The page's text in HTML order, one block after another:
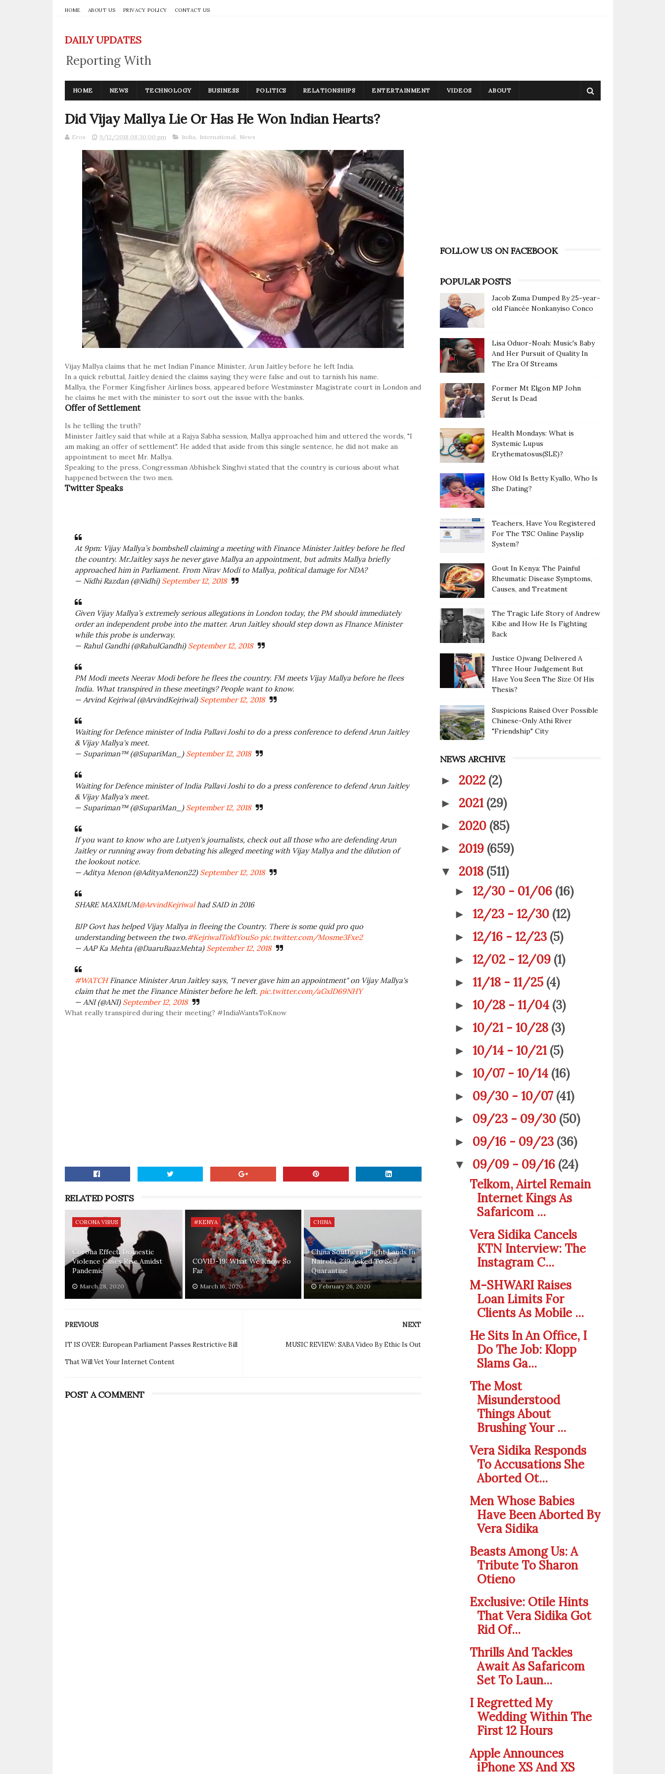
HOME ABOUT US PRIVACY POLICY CONTACT US
DAILY UPDATES
Reporting With
Integrity
HOME NEWS TECHNOLOGY BUSINESS POLITICS RELATIONSHIPS ENTERTAINMENT VIDEOS ABOUT
Did Vijay Mallya Lie Or Has He Won Indian Hearts?
Eros 9/12/2018 08:30:00 pm India, International, News
Vijay Mallya claims that he met Indian Finance Minister, Arun Jaitley before he left India.
In a quick rebuttal, Jaitley denied the claims saying they were false and out to tarnish his name.
Mallya, the Former Kingfisher Airlines boss, appeared before Westminster Magistrate court in London and
he claims he met with the minister to sort out the issue with the banks.
Offer of Settlement
Is he telling the truth?
Minister Jaitley said that while at a Rajya Sabha session, Mallya approached him and uttered the words, "I
am making an offer of settlement". He added that aside from this single sentence, he did not make an
appointment to meet Mr. Mallya.
Speaking to the press, Congressman Abhishek Singhvi stated that the country is curious about what
happened between the two men.
Twitter Speaks
At 9pm: Vijay Mallya’s bombshell claiming a meeting with Finance Minister Jaitley before he fled
the country. Mr.Jaitley says he never gave Mallya an appointment, but admits Mallya briefly
approached him in Parliament. From Nirav Modi to Mallya, political damage for NDA?
— Nidhi Razdan (@Nidhi) September 12, 2018
Given Vijay Mallya’s extremely serious allegations in London today, the PM should immediately
order an independent probe into the matter. Arun Jaitley should step down as FInance Minister
while this probe is underway.
— Rahul Gandhi (@RahulGandhi) September 12, 2018
PM Modi meets Neerav Modi before he flees the country. FM meets Vijay Mallya before he flees
India. What transpired in these meetings? People want to know.
— Arvind Kejriwal (@ArvindKejriwal) September 12, 2018
Waiting for Defence minister of India Pallavi Joshi to do a press conference to defend Arun Jaitley
& Vijay Mallya's meet.
— Supariman™ (@SupariMan_) September 12, 2018
Waiting for Defence minister of India Pallavi Joshi to do a press conference to defend Arun Jaitley
& Vijay Mallya's meet.
— Supariman™ (@SupariMan_) September 12, 2018
If you want to know who are Lutyen's journalists, check out all those who are defending Arun
Jaitley or running away from debating his alleged meeting with Vijay Mallya and the dilution of
the lookout notice.
— Aditya Menon (@AdityaMenon22) September 12, 2018
SHARE MAXIMUM@ArvindKejriwalhad SAID in 2016
BJP Govt has helped Vijay Mallya in fleeing the Country. There is some quid pro quo
understanding between the two.#KejriwalToldYouSo pic.twitter.com/Mosme3Fxe2
— AAP Ka Mehta (@DaaruBaazMehta) September 12, 2018
#WATCHFinance Minister Arun Jaitley says, "I never gave him an appointment" on Vijay Mallya's
claim that he met the Finance Minister before he left. pic.twitter.com/aGxlD69NHY
— ANI (@ANI) September 12, 2018
What really transpired during their meeting? #IndiaWantsToKnow
RELATED POSTS
CORONA VIRUS
Corona Effect: Domestic
Violence Cases Rise Amidst
Pandemic
March 28, 2020
#KENYA
COVID-19: What We Know So
Far
March 16, 2020
CHINA
China Southern Flight Lands In
Nairobi, 239 Asked To Self
Quarantine
February 26, 2020
NEXT
MUSIC REVIEW: SABA Video By Ethic Is Out
PREVIOUS
IT IS OVER: European Parliament Passes Restrictive Bill
That Will Vet Your Internet Content
POST A COMMENT
FOLLOW US ON FACEBOOK
POPULAR POSTS
Jacob Zuma Dumped By 25-year-
old Fiancée Nonkanyiso Conco
Lisa Oduor-Noah: Music's Baby
And Her Pursuit of Quality In
The Era Of Streams
Former Mt Elgon MP John
Serut Is Dead
Health Mondays: What is
Systemic Lupus
Erythematosus(SLE)?
How Old Is Betty Kyallo, Who Is
She Dating?
Teachers, Have You Registered
For The TSC Online Payslip
System?
Gout In Kenya: The Painful
Rheumatic Disease Symptoms,
Causes, and Treatment
The Tragic Life Story of Andrew
Kibe and How He Is Fighting
Back
Justice Ojwang Delivered A
Three Hour Judgement But
Have You Seen The Size Of His
Thesis?
Suspicions Raised Over Possible
Chinese-Only Athi River
"Friendship" City
NEWS ARCHIVE
► 2022 (2)
► 2021 (29)
► 2020 (85)
► 2019 (659)
▼ 2018 (511)
►12/30 - 01/06 (16)
►12/23 - 12/30 (12)
►12/16 - 12/23 (5)
►12/02 - 12/09 (1)
►11/18 - 11/25 (4)
►10/28 - 11/04 (3)
►10/21 - 10/28 (3)
►10/14 - 10/21 (5)
►10/07 - 10/14 (16)
► 09/30 - 10/07 (41)
► 09/23 - 09/30 (50)
► 09/16 - 09/23 (36)
▼ 09/09 - 09/16 (24)
Telkom, Airtel Remain
Internet Kings As
Safaricom ...
Vera Sidika Cancels
KTN Interview: The
Instagram C...
M-SHWARI Raises
Loan Limits For
Clients As Mobile ...
He Sits In An Office, I
Do The Job: Klopp
Slams Ga...
The Most
Misunderstood
Things About
Brushing Your ...
Vera Sidika Responds
To Accusations She
Aborted Ot...
Men Whose Babies
Have Been Aborted By
Vera Sidika
Beasts Among Us: A
Tribute To Sharon
Otieno
Exclusive: Otile Hints
That Vera Sidika Got
Rid Of...
Thrills And Tackles
Await As Safaricom
Set To Laun...
I Regretted My
Wedding Within The
First 12 Hours
Apple Announces
iPhone XS And XS